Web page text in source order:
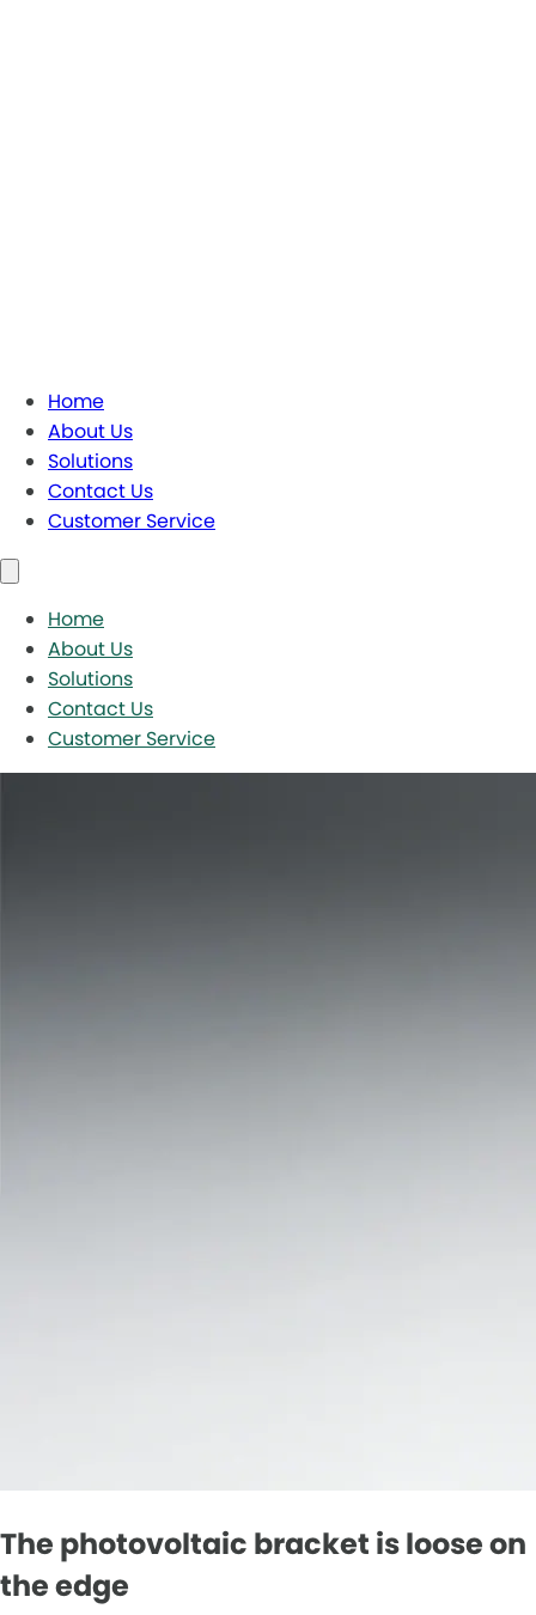
Home
About Us
Solutions
Contact Us
Customer Service
Home
About Us
Solutions
Contact Us
Customer Service
The photovoltaic bracket is loose on
the edge